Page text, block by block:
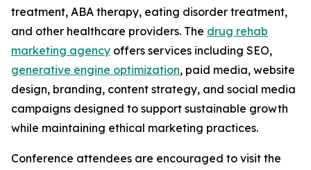
treatment, ABA therapy, eating disorder treatment,
and other healthcare providers. The drug rehab
marketing agency offers services including SEO,
generative engine optimization, paid media, website
design, branding, content strategy, and social media
campaigns designed to support sustainable growth
while maintaining ethical marketing practices.
Conference attendees are encouraged to visit the